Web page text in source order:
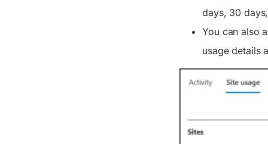
days, 30
You can also
usage details